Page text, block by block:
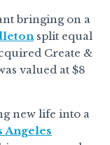
bringing on a
split equal
Create &
valued at $8
new life into a
Angeles